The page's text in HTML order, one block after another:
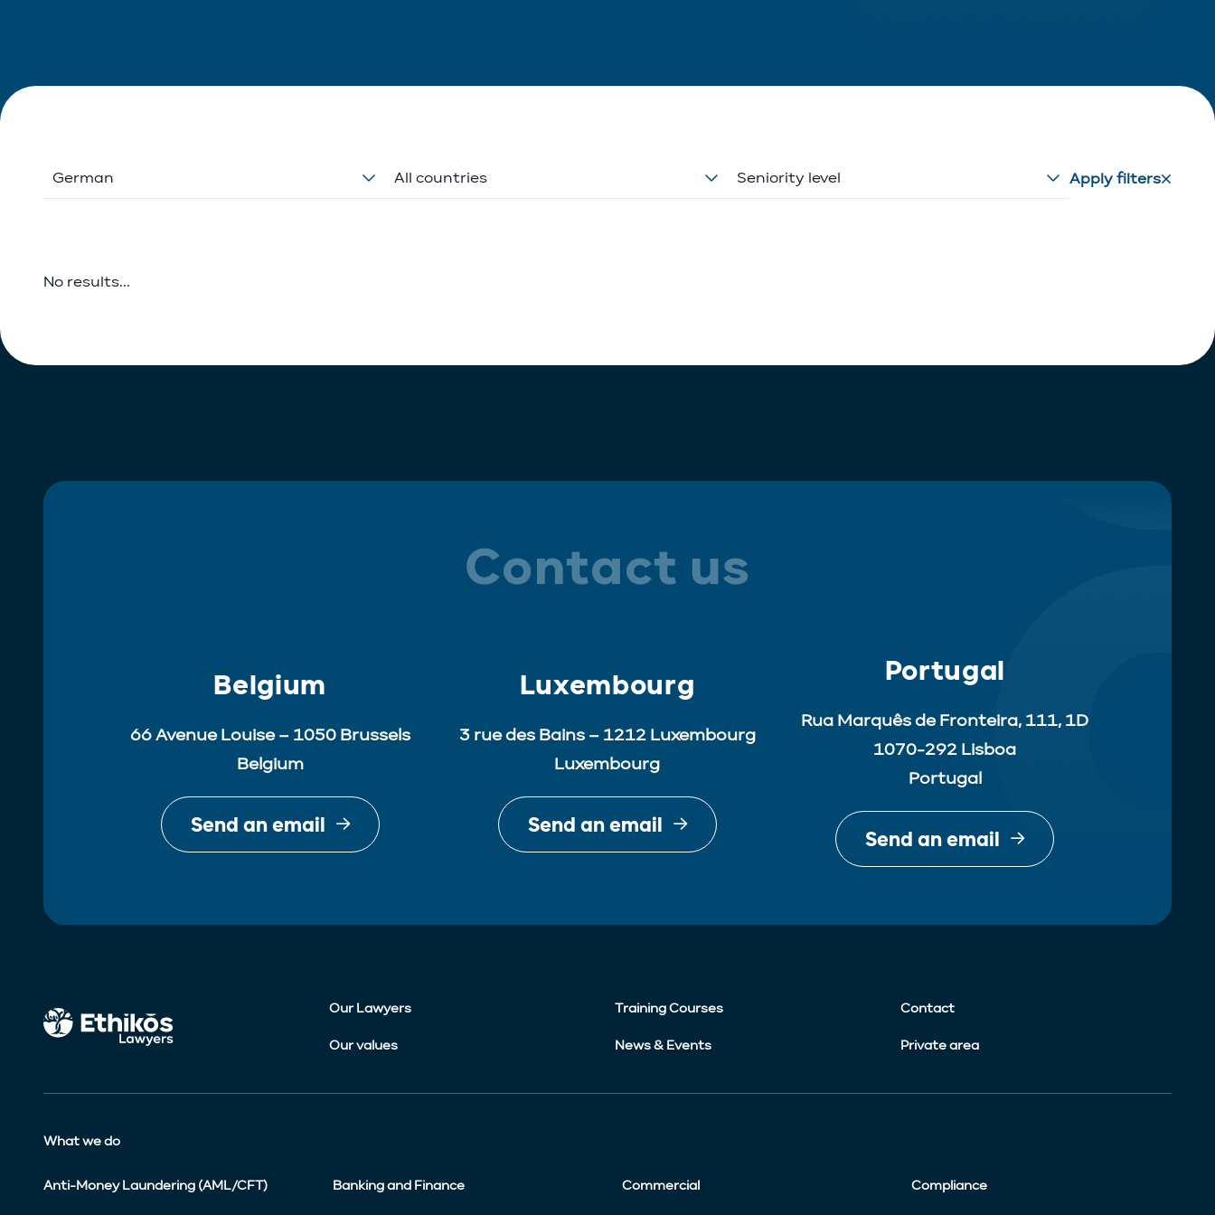
German All countries Seniority level Apply filters
No results...
Contact us
Belgium
66 Avenue Louise – 1050 Brussels
Belgium
Send an email
Luxembourg
3 rue des Bains – 1212 Luxembourg
Luxembourg
Send an email
Portugal
Rua Marquês de Fronteira, 111, 1D
1070-292 Lisboa
Portugal
Send an email
Our Lawyers Training Courses Contact
Our values News & Events Private area
What we do
Anti-Money Laundering (AML/CFT) Banking and Finance Commercial Compliance